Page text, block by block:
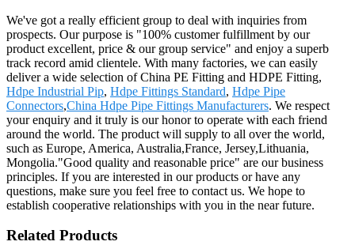
We've got a really efficient group to deal with inquiries from
prospects. Our purpose is "100% customer fulfillment by our
product excellent, price & our group service" and enjoy a superb
track record amid clientele. With many factories, we can easily
deliver a wide selection of China PE Fitting and HDPE Fitting,
Hdpe Industrial Pip, Hdpe Fittings Standard, Hdpe Pipe
Connectors,China Hdpe Pipe Fittings Manufacturers. We respect
your enquiry and it truly is our honor to operate with each friend
around the world. The product will supply to all over the world,
such as Europe, America, Australia,France, Jersey,Lithuania,
Mongolia."Good quality and reasonable price" are our business
principles. If you are interested in our products or have any
questions, make sure you feel free to contact us. We hope to
establish cooperative relationships with you in the near future.
Related Products